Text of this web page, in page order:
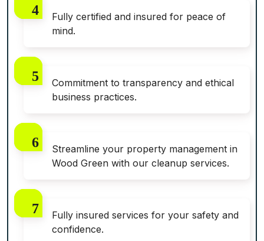
Fully certified and insured for peace of
mind.
Commitment to transparency and ethical
business practices.
Streamline your property management in
Wood Green with our cleanup services.
Fully insured services for your safety and
confidence.